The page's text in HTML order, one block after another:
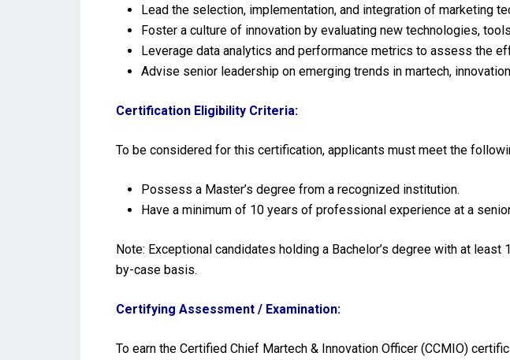
Lead the selection, implementation, and integration of marketing
Foster a culture of innovation by evaluating new technologies,
Leverage data analytics and performance metrics to assess the
Advise senior leadership on emerging trends in martech,
Certification Eligibility Criteria:
To be considered for this certification, applicants must meet the
Possess a Master’s degree from a recognized institution.
Have a minimum of 10 years of professional experience at a
Note: Exceptional candidates holding a Bachelor’s degree with at
by-case basis.
Certifying Assessment / Examination:
To earn the Certified Chief Martech & Innovation Officer (CCMIO)